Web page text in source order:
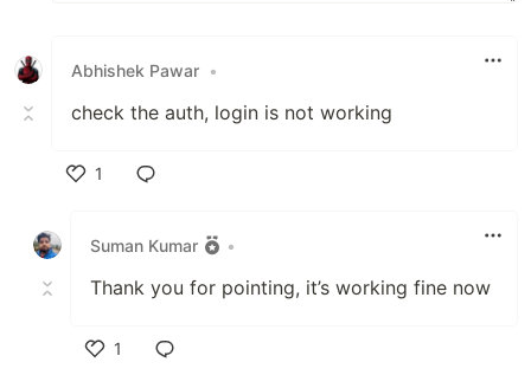
Abhishek Pawar •
check the auth, login is not working
1
Suman Kumar
•
Thank you for pointing, it’s working fine now
1